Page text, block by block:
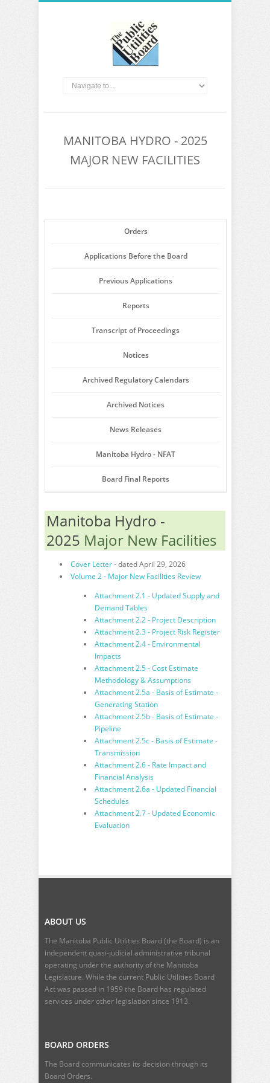
MANITOBA HYDRO - 2025
MAJOR NEW FACILITIES
Orders
Applications Before the Board
Previous Applications
Reports
Transcript of Proceedings
Notices
Archived Regulatory Calendars
Archived Notices
News Releases
Manitoba Hydro - NFAT
Board Final Reports
Manitoba Hydro -
2025 Major New Facilities
Cover Letter- dated April 29, 2026
Volume 2 - Major New Facilities Review
Attachment 2.1 - Updated Supply and
Demand Tables
Attachment 2.2 - Project Description
Attachment 2.3 - Project Risk Register
Attachment 2.4 - Environmental
Impacts
Attachment 2.5 - Cost Estimate
Methodology & Assumptions
Attachment 2.5a - Basis of Estimate -
Generating Station
Attachment 2.5b - Basis of Estimate -
Pipeline
Attachment 2.5c - Basis of Estimate -
Transmission
Attachment 2.6 - Rate Impact and
Financial Analysis
Attachment 2.6a - Updated Financial
Schedules
Attachment 2.7 - Updated Economic
Evaluation
ABOUT US
The Manitoba Public Utilities Board (the Board) is an
independent quasi-judicial administrative tribunal
operating under the authority of the Manitoba
Legislature. While the current Public Utilities Board
Actwas passed in 1959 the Board has regulated
services under other legislation since 1913.
BOARD ORDERS
The Board communicates its decision through its
Board Orders.